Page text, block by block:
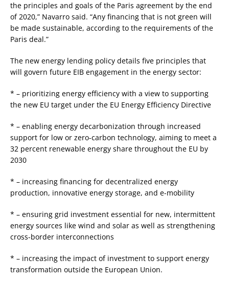
the principles and goals of the Paris agreement by the end
of 2020,” Navarro said. “Any financing that is not green will
be made sustainable, according to the requirements of the
Paris deal.”
The new energy lending policy details five principles that
will govern future EIB engagement in the energy sector:
* – prioritizing energy efficiency with a view to supporting
the new EU target under the EU Energy Efficiency Directive
* – enabling energy decarbonization through increased
support for low or zero-carbon technology, aiming to meet a
32 percent renewable energy share throughout the EU by
2030
* – increasing financing for decentralized energy
production, innovative energy storage, and e-mobility
* – ensuring grid investment essential for new, intermittent
energy sources like wind and solar as well as strengthening
cross-border interconnections
* – increasing the impact of investment to support energy
transformation outside the European Union.